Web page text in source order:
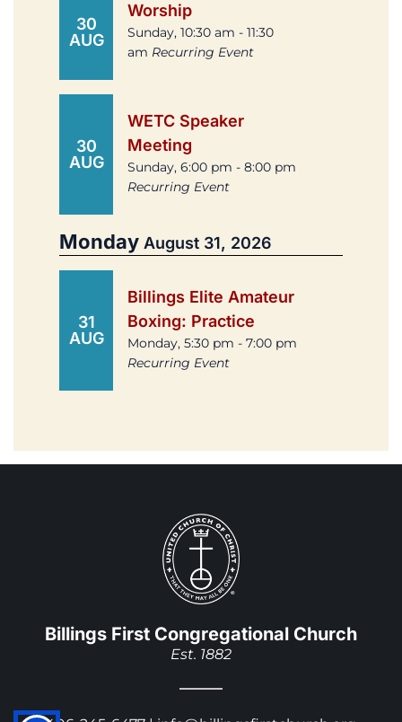
30
AUG
Worship
Sunday, 10:30 am - 11:30
am Recurring Event
30
AUG
WETC Speaker
Meeting
Sunday, 6:00 pm - 8:00 pm
Recurring Event
Monday August 31, 2026
31
AUG
Billings Elite Amateur
Boxing: Practice
Monday, 5:30 pm - 7:00 pm
Recurring Event
Billings First Congregational Church
Est. 1882